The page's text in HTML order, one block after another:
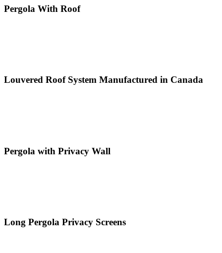
Pergola With Roof
Louvered Roof System Manufactured in Canada
Pergola with Privacy Wall
Long Pergola Privacy Screens